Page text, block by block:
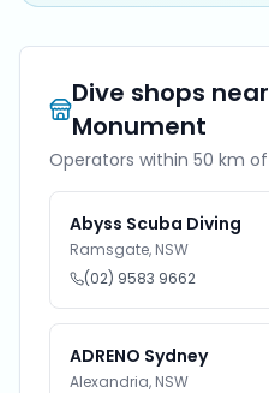
Dive shops near
Monument
Operators within 50 km of
Abyss Scuba Diving
Ramsgate, NSW
(02) 9583 9662
ADRENO Sydney
Alexandria, NSW